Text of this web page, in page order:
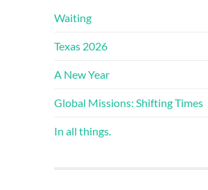
Waiting
Texas 2026
A New Year
Global Missions: Shifting Times
In all things.